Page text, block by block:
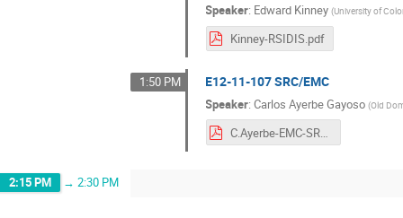
Speaker: Edward Kinney (University of
Kinney-RSIDIS.pdf
1:50 PM E12-11-107 SRC/EMC
Speaker:Carlos Ayerbe Gayoso (Old
C.Ayerbe-EMC-SRC-2024019.pdf
2:15 PM → 2:30 PM